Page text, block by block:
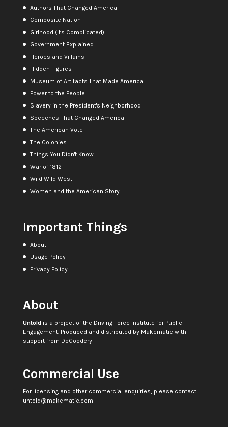
Authors That Changed America
Composite Nation
Girlhood (It's Complicated)
Government Explained
Heroes and Villains
Hidden Figures
Museum of Artifacts That Made America
Power to the People
Slavery in the President's Neighborhood
Speeches That Changed America
The American Vote
The Colonies
Things You Didn't Know
War of 1812
Wild Wild West
Women and the American Story
Important Things
About
Usage Policy
Privacy Policy
About
Untoldis a project of the Driving Force Institute for Public
Engagement. Produced and distributed by Makematic with
support from DoGoodery
Commercial Use
For licensing and other commercial enquiries, please contact
untold@makematic.com